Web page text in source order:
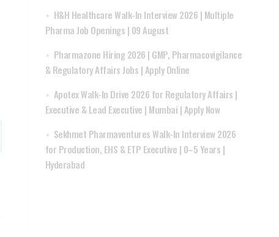
H&H Healthcare Walk-In Interview 2026 | Multiple
Pharma Job Openings | 09 August
Pharmazone Hiring 2026 | GMP, Pharmacovigilance
& Regulatory Affairs Jobs | Apply Online
Apotex Walk-In Drive 2026 for Regulatory Affairs |
Executive & Lead Executive | Mumbai | Apply Now
Sekhmet Pharmaventures Walk-In Interview 2026
for Production, EHS & ETP Executive | 0–5 Years |
Hyderabad